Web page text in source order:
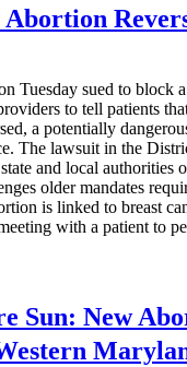
Abortion
Tuesday sued to block
to tell patients
a potentially
The lawsuit in the
and local authorities
older mandates
is linked to breast
with a patient to
Sun: New